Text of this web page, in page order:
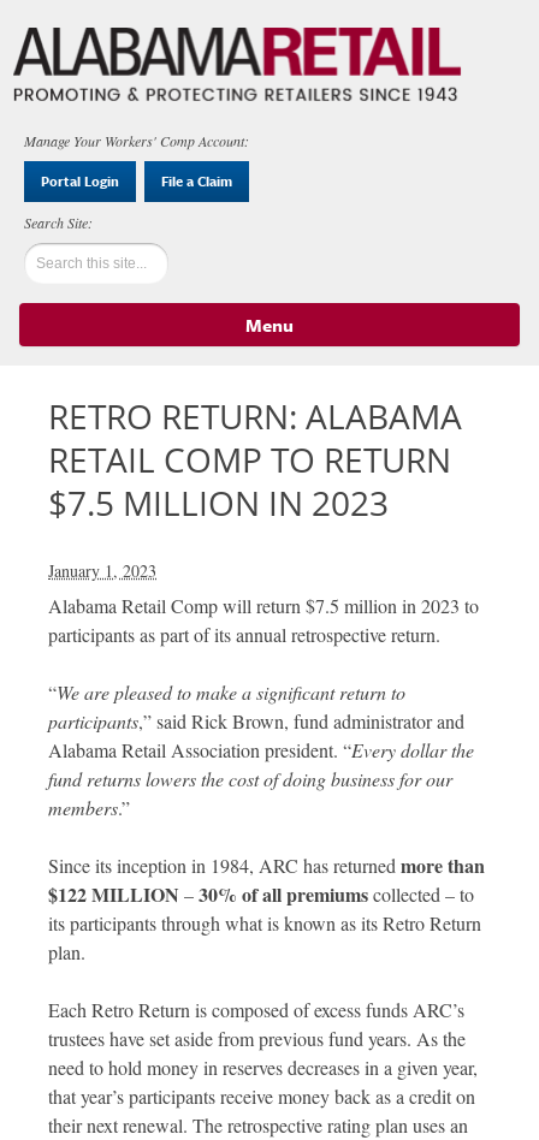
Manage Your Workers' Comp Account:
Portal Login File a Claim
Menu
RETRO RETURN: ALABAMA
RETAIL COMP TO RETURN
$7.5 MILLION IN 2023
January 1, 2023
Alabama Retail Comp will return $7.5 million in 2023 to
participants as part of its annual retrospective return.
“We are pleased to make a significant return to
participants,” said Rick Brown, fund administrator and
Alabama Retail Association president. “Every dollar the
fund returns lowers the cost of doing business for our
members.”
Since its inception in 1984, ARC has returnedmore than
$122 MILLION –30% of all premiumscollected – to
its participants through what is known as its Retro Return
plan.
Each Retro Return is composed of excess funds ARC’s
trustees have set aside from previous fund years. As the
need to hold money in reserves decreases in a given year,
that year’s participants receive money back as a credit on
their next renewal. The retrospective rating plan uses an